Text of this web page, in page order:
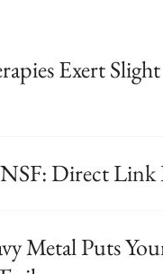
Exert
Direct
Metal Puts